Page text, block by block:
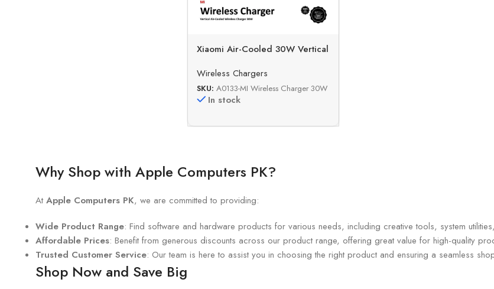
Xiaomi Air-Cooled 30W Vertical
Wireless Chargers
SKU: A0133-MI Wireless Charger 30W
In stock
Why Shop with Apple Computers PK?
At Apple Computers PK, we are committed to providing:
Wide Product Range: Find software and hardware products for various needs, including creative tools, system
Affordable Prices: Benefit from generous discounts across our product range, offering great value for high-quality
Trusted Customer Service: Our team is here to assist you in choosing the right product and ensuring a seamless
Shop Now and Save Big